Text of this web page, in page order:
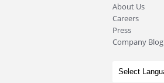
About Us
Careers
Press
Company Blog